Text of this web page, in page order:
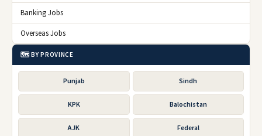
Banking Jobs
Overseas Jobs
🗺️ BY PROVINCE
Punjab Sindh
KPK Balochistan
AJK Federal